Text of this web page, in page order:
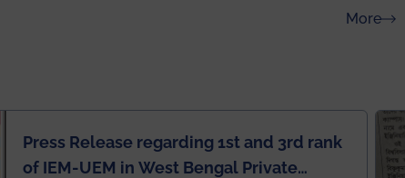
More
Press Release regarding 1st and 3rd rank
of IEM-UEM in West Bengal Private